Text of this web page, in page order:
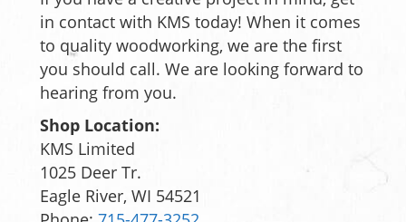
in contact with KMS today! When it comes
to quality woodworking, we are the first
you should call. We are looking forward to
hearing from you.
Shop Location:
KMS Limited
1025 Deer Tr.
Eagle River, WI 54521